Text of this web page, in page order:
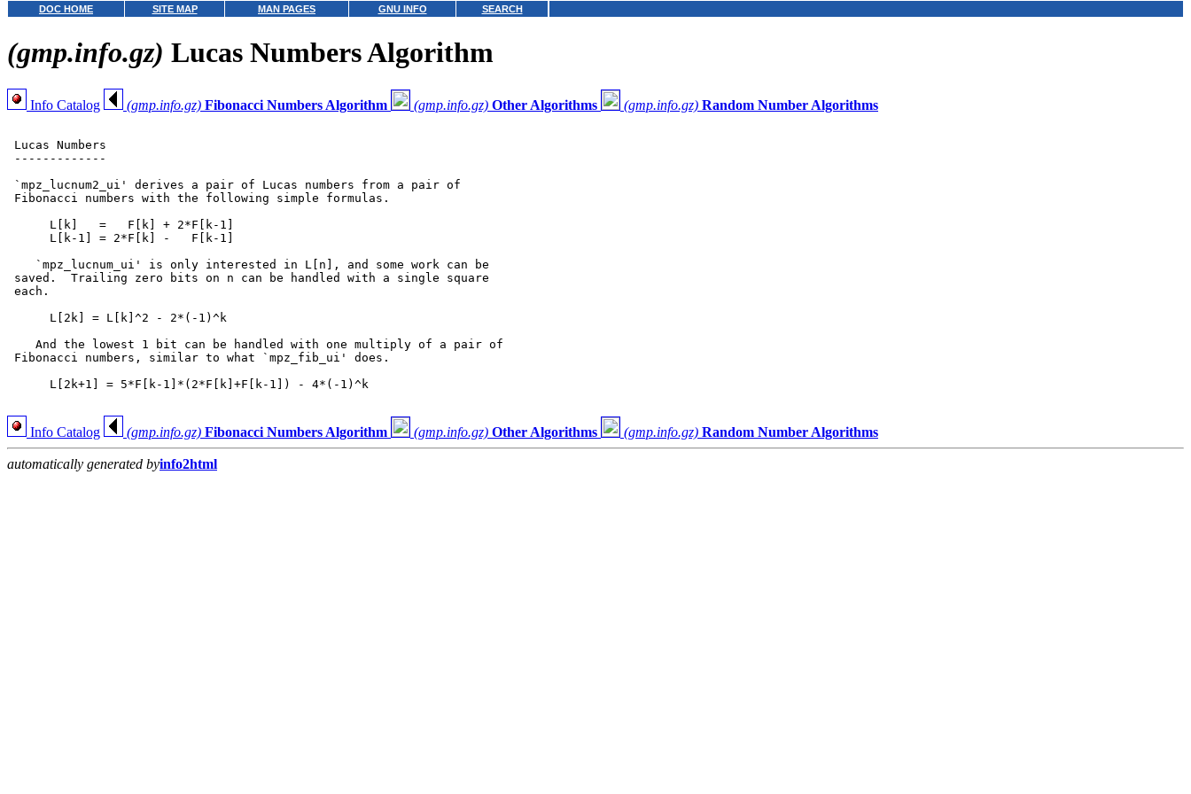
DOC HOME SITE MAP MAN PAGES GNU INFO SEARCH
(gmp.info.gz) Lucas Numbers Algorithm
Info Catalog (gmp.info.gz) Fibonacci Numbers Algorithm (gmp.info.gz) Other Algorithms (gmp.info.gz) Random Number Algorithms
Lucas Numbers
-------------
`mpz_lucnum2_ui' derives a pair of Lucas numbers from a pair of
Fibonacci numbers with the following simple formulas.
      L[k]   =   F[k] + 2*F[k-1]
      L[k-1] = 2*F[k] -   F[k-1]
    `mpz_lucnum_ui' is only interested in L[n], and some work can be
saved.  Trailing zero bits on n can be handled with a single square
each.
      L[2k] = L[k]^2 - 2*(-1)^k
    And the lowest 1 bit can be handled with one multiply of a pair of
Fibonacci numbers, similar to what `mpz_fib_ui' does.
      L[2k+1] = 5*F[k-1]*(2*F[k]+F[k-1]) - 4*(-1)^k
Info Catalog (gmp.info.gz) Fibonacci Numbers Algorithm (gmp.info.gz) Other Algorithms (gmp.info.gz) Random Number Algorithms
automatically generated byinfo2html